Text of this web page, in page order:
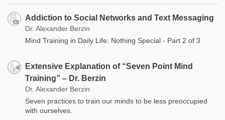
Addiction to Social Networks and Text Messaging
Dr. Alexander Berzin
Mind Training in Daily Life: Nothing Special - Part 2 of 3
Extensive Explanation of “Seven Point Mind
Training” – Dr. Berzin
Dr. Alexander Berzin
Seven practices to train our minds to be less preoccupied
with ourselves.